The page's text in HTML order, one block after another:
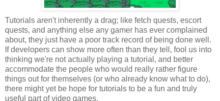
Tutorials aren't inherently a drag; like fetch quests, escort
quests, and anything else any gamer has ever complained
about, they just have a poor track record of being done well.
If developers can show more often than they tell, fool us into
thinking we're not actually playing a tutorial, and better
accommodate the people who would really rather figure
things out for themselves (or who already know what to do),
there might yet be hope for tutorials to be a fun and truly
useful part of video games.